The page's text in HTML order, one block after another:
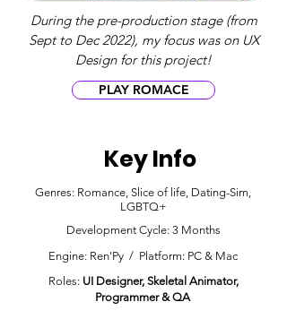
During the pre-production stage (from
Sept to Dec 2022), my focus was on UX
Design for this project!
PLAY ROMACE
Key Info
Genres: Romance, Slice of life, Dating-Sim,
LGBTQ+
Development Cycle: 3 Months
Engine: Ren'Py / Platform: PC & Mac
Roles: UI Designer, Skeletal Animator,
Programmer & QA